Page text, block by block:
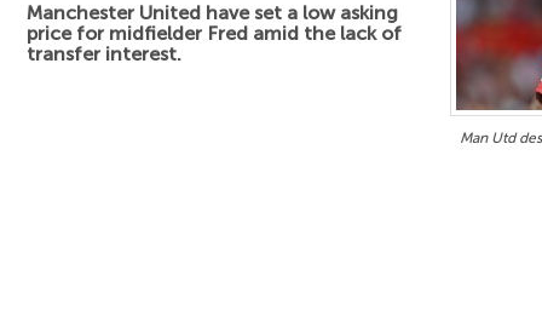
Man Utd
Manchester United have set a low asking
price for midfielder Fred amid the lack of
transfer interest.